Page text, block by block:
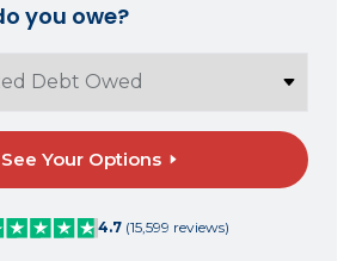
you owe?
See Your Options
4.7 (15,599 reviews)